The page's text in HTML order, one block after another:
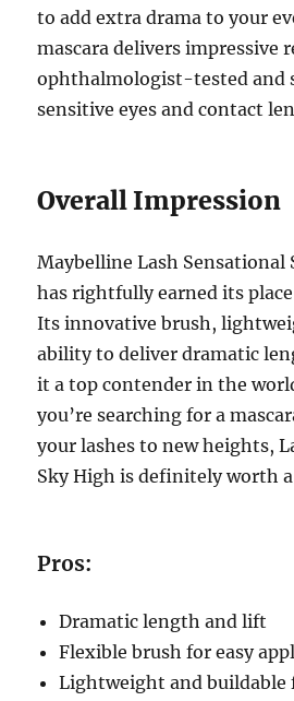
to add extra drama to your
mascara delivers impressive
ophthalmologist-tested and
sensitive eyes and contact
Overall Impression
Maybelline Lash Sensational
has rightfully earned its
Its innovative brush,
ability to deliver dramatic
it a top contender in the
you’re searching for a
your lashes to new heights,
Sky High is definitely worth
Pros:
Dramatic length and lift
Flexible brush for easy
Lightweight and buildable